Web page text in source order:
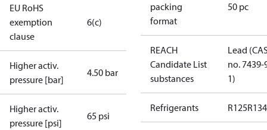
EU RoHS
exemption
clause
6(c)
Higher activ.
pressure [bar]
4.50 bar
Higher activ.
pressure [psi]
65 psi
packing
format
50 pc
REACH
Candidate List
substances
Lead
no. 7439-
1)
Refrigerants R125